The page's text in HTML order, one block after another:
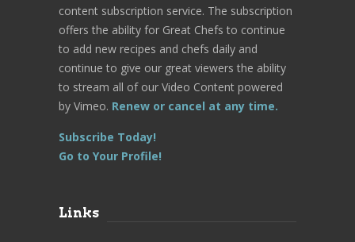
content subscription service. The subscription
offers the ability for Great Chefs to continue
to add new recipes and chefs daily and
continue to give our great viewers the ability
to stream all of our Video Content powered
by Vimeo. Renew or cancel at any time.
Subscribe Today!
Go to Your Profile!
Links